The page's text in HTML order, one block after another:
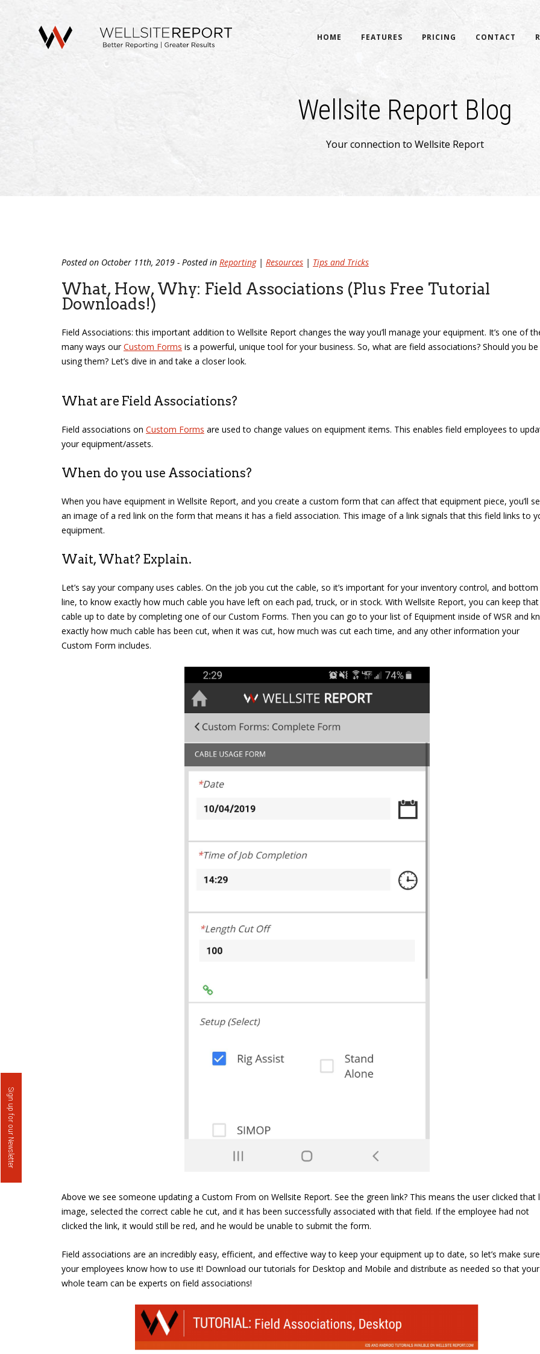
Sign up for our Newsletter
HOME FEATURES PRICING CONTACT
Wellsite Report Blog
Your connection to Wellsite Report
Posted on October 11th, 2019 - Posted in Reporting| Resources | Tips and Tricks
What, How, Why: Field Associations (Plus Free Tutorial
Downloads!)
Field Associations: this important addition to Wellsite Report changes the way you’ll manage your equipment. It’s one of
many ways ourCustom Forms is a powerful, unique tool for your business. So, what are field associations? Should you be
using them? Let’s dive in and take a closer look.
What are Field Associations?
Field associations on Custom Forms are used to change values on equipment items. This enables field employees to
your equipment/assets.
When do you use Associations?
When you have equipment in Wellsite Report, and you create a custom form that can affect that equipment piece, you’ll
an image of a red link on the form that means it has a field association. This image of a link signals that this field links to
equipment.
Wait, What? Explain.
Let’s say your company uses cables. On the job you cut the cable, so it’s important for your inventory control, and bottom
line, to know exactly how much cable you have left on each pad, truck, or in stock. With Wellsite Report, you can keep that
cable up to date by completing one of our Custom Forms. Then you can go to your list of Equipment inside of WSR and
exactly how much cable has been cut, when it was cut, how much was cut each time, and any other information your
Custom Form includes.
Above we see someone updating a Custom From on Wellsite Report. See the green link? This means the user clicked that
image, selected the correct cable he cut, and it has been successfully associated with that field. If the employee had not
clicked the link, it would still be red, and he would be unable to submit the form.
Field associations are an incredibly easy, efficient, and effective way to keep your equipment up to date, so let’s make sure
your employees know how to use it! Download our tutorials for Desktop and Mobile and distribute as needed so that your
whole team can be experts on field associations!